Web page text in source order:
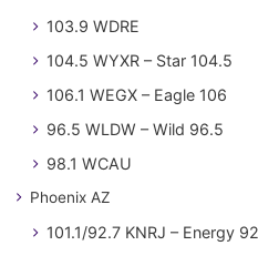
103.9 WDRE
104.5 WYXR – Star 104.5
106.1 WEGX – Eagle 106
96.5 WLDW – Wild 96.5
98.1 WCAU
Phoenix AZ
101.1/92.7 KNRJ – Energy